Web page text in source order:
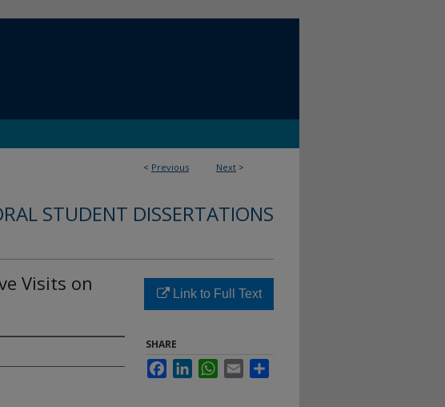
< Previous Next >
STUDENT DISSERTATIONS
Visits on
Link to Full Text
SHARE
FacebookLinkedInWhatsApp
Email